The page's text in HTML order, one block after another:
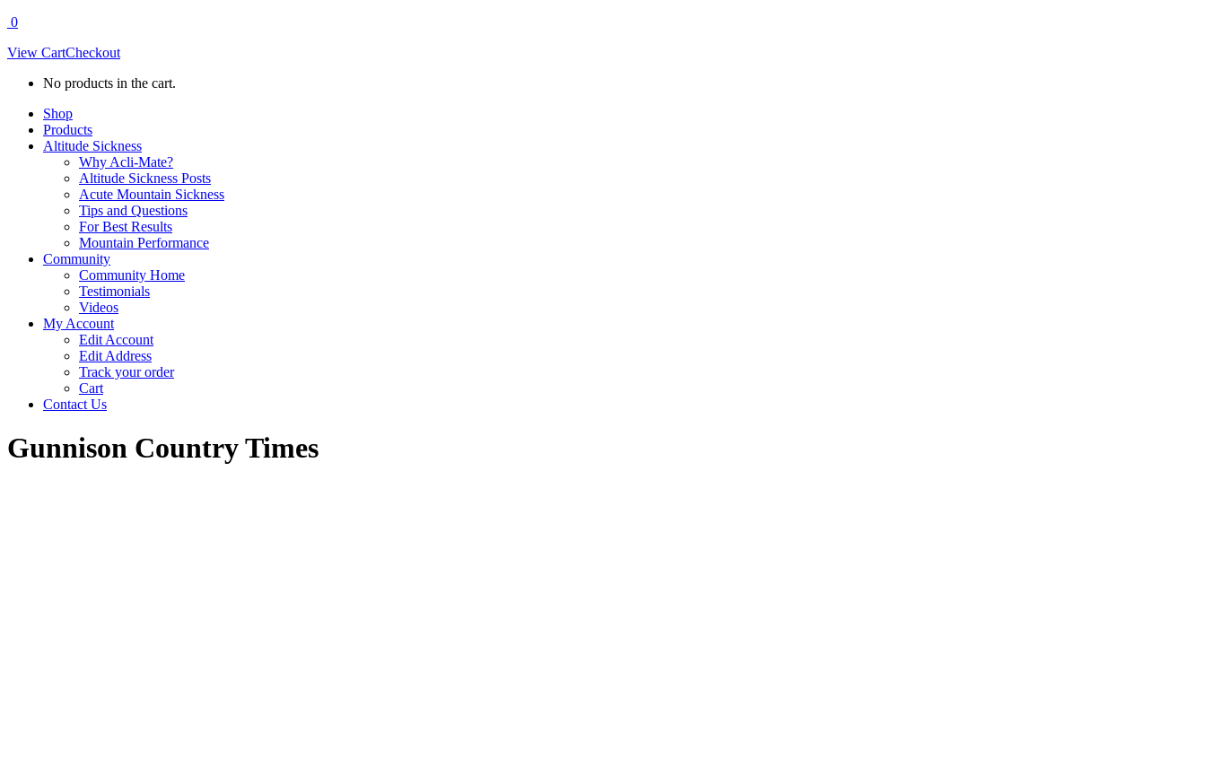
0
View CartCheckout
No products in the cart.
Shop
Products
Altitude Sickness
Why Acli-Mate?
Altitude Sickness Posts
Acute Mountain Sickness
Tips and Questions
For Best Results
Mountain Performance
Community
Community Home
Testimonials
Videos
My Account
Edit Account
Edit Address
Track your order
Cart
Contact Us
Gunnison Country Times